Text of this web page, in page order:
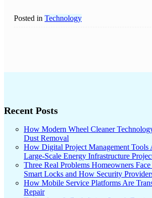
Posted in Technology
Recent Posts
How Modern Wheel Cleaner
Dust Removal
How Digital Project Management Tools
Large-Scale Energy Infrastructure
Three Real Problems Homeowners
Smart Locks and How Security
How Mobile Service Platforms Are
Repair